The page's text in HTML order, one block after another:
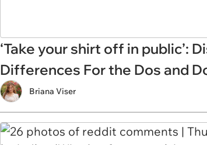
‘Take your shirt off in public’:
Differences For the Dos and
Briana Viser